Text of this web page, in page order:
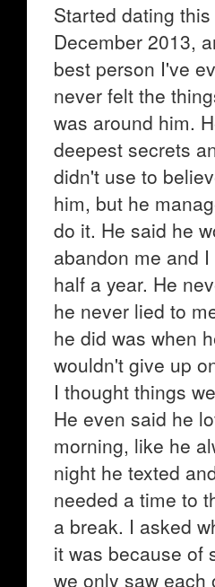
Started dating
December 2013,
best person I've
never felt the
was around him.
deepest secrets
didn't use to
him, but he
do it. He said he
abandon me and
half a year. He
he never lied to
he did was when
wouldn't give up
I thought things
He even said he
morning, like he
night he texted
needed a time to
a break. I asked
it was because of
we only saw each